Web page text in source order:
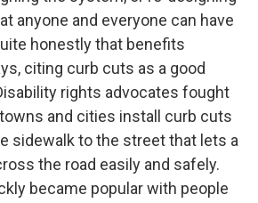
anyone and everyone can have
honestly that benefits
citing curb cuts as a good
rights advocates fought
and cities install curb cuts
sidewalk to the street that lets a
the road easily and safely.
became popular with people